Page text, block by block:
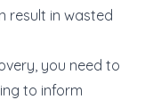
result in wasted
you need to
to inform